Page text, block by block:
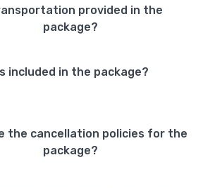
provided in the
package?
included in the package?
the cancellation policies for the
package?